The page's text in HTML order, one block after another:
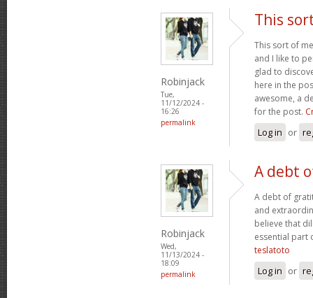
Robinjack
Tue,
11/12/2024 -
16:26
permalink
This
This sort of
and I like to
glad to
here in the
awesome, a
for the post.
Log in or
Robinjack
Wed,
11/13/2024 -
18:09
permalink
A debt
A debt of
and
believe that
essential part
teslatoto
Log in or